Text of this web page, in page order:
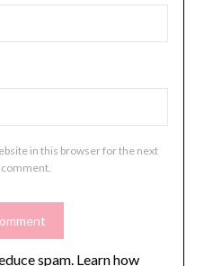
in this browser for the next
spam. Learn how